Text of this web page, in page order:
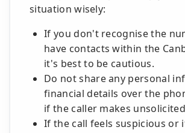
situation wisely:
If you don't recognise the
have contacts within the
it's best to be cautious.
Do not share any personal
financial details over the
if the caller makes
If the call feels suspicious or